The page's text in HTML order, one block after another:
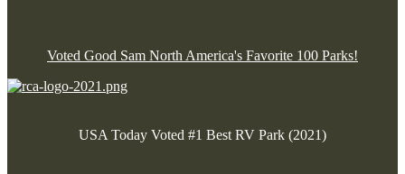
Voted Good Sam North America's Favorite 100 Parks!
USA Today Voted #1 Best RV Park (2021)